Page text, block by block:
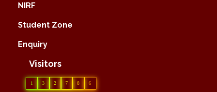
NIRF
Student Zone
Enquiry
Visitors
1 3 2 7 8 6